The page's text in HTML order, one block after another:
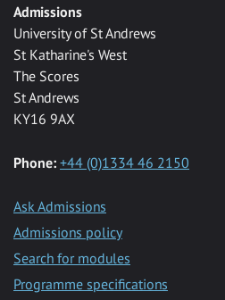
Admissions
University of St Andrews
St Katharine's West
The Scores
St Andrews
KY16 9AX
Phone: +44 (0)1334 46 2150
Ask Admissions
Admissions policy
Search for modules
Programme specifications